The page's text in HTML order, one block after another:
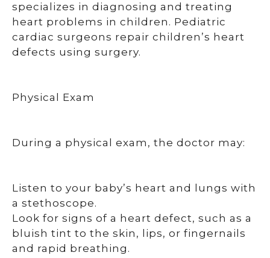
specializes in diagnosing and treating
heart problems in children. Pediatric
cardiac surgeons repair children’s heart
defects using surgery.
Physical Exam
During a physical exam, the doctor may:
Listen to your baby’s heart and lungs with
a stethoscope.
Look for signs of a heart defect, such as a
bluish tint to the skin, lips, or fingernails
and rapid breathing.